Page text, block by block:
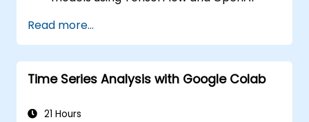
Develop intelligent agents that learn
through trial and error.
Optimize agents' performance using
advanced techniques such as Q-learning
Train agents in simulated environments
Read more...
Time Series Analysis with Google Colab
21 Hours